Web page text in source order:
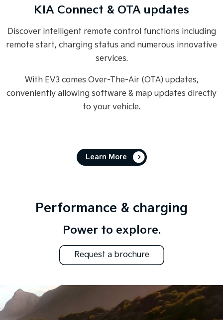
KIA Connect & OTA updates
Discover intelligent remote control functions including
remote start, charging status and numerous innovative
services.
With EV3 comes Over-The-Air (OTA) updates,
conveniently allowing software & map updates directly
to your vehicle.
Learn More
Performance & charging
Power to explore.
Request a brochure